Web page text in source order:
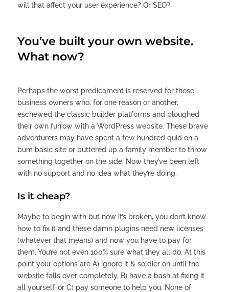
will that affect your user experience? Or SEO?
You’ve built your own website.
What now?
Perhaps the worst predicament is reserved for those
business owners who, for one reason or another,
eschewed the classic builder platforms and ploughed
their own furrow with a WordPress website. These brave
adventurers may have spent a few hundred quid on a
bum basic site or buttered up a family member to throw
something together on the side. Now they’ve been left
with no support and no idea what they’re doing.
Is it cheap?
Maybe to begin with but now it’s broken, you don’t know
how to fix it and these damn plugins need new licenses
(whatever that means) and now you have to pay for
them. You’re not even 100% sure what they all do. At this
point your options are A) ignore it & soldier on until the
website falls over completely, B) have a bash at fixing it
all yourself, or C) pay someone to help you. None of